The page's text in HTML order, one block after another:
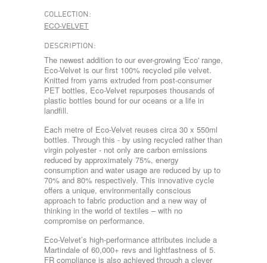
COLLECTION:
ECO-VELVET
DESCRIPTION:
The newest addition to our ever-growing 'Eco' range,
Eco-Velvet is our first 100% recycled pile velvet.
Knitted from yarns extruded from post-consumer
PET bottles, Eco-Velvet repurposes thousands of
plastic bottles bound for our oceans or a life in
landfill.
Each metre of Eco-Velvet reuses circa 30 x 550ml
bottles. Through this - by using recycled rather than
virgin polyester - not only are carbon emissions
reduced by approximately 75%, energy
consumption and water usage are reduced by up to
70% and 80% respectively. This innovative cycle
offers a unique, environmentally conscious
approach to fabric production and a new way of
thinking in the world of textiles – with no
compromise on performance.
Eco-Velvet’s high-performance attributes include a
Martindale of 60,000+ revs and lightfastness of 5.
FR compliance is also achieved through a clever